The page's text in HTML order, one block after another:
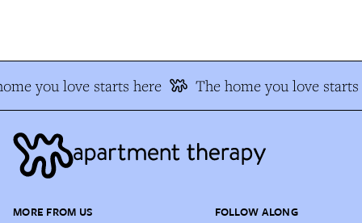
you love starts here The home you love starts
MORE FROM US FOLLOW ALONG